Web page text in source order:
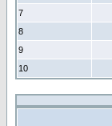
7
8
9
10